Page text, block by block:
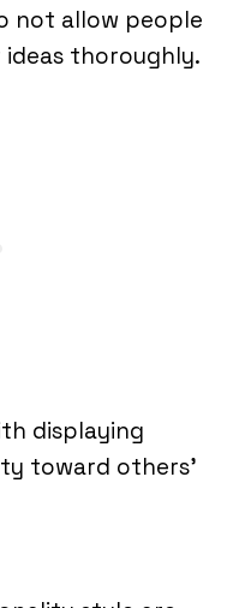
not allow people
thoroughly.
displaying
toward others’